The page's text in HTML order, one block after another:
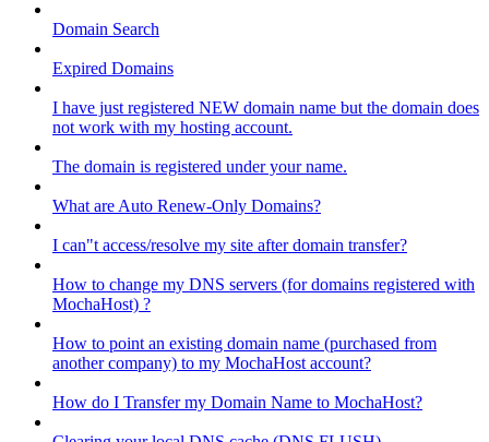
Domain Search
Expired Domains
I have just registered NEW domain name but the domain does
not work with my hosting account.
The domain is registered under your name.
What are Auto Renew-Only Domains?
I can"t access/resolve my site after domain transfer?
How to change my DNS servers (for domains registered with
MochaHost) ?
How to point an existing domain name (purchased from
another company) to my MochaHost account?
How do I Transfer my Domain Name to MochaHost?